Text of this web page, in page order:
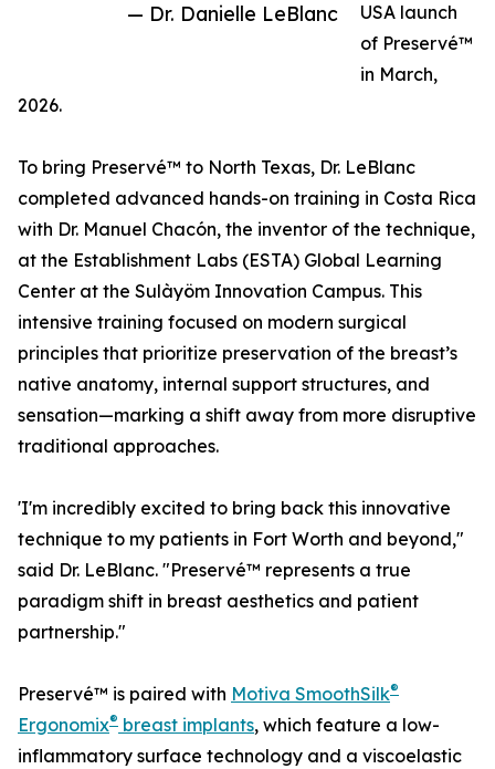
— Dr. Danielle LeBlanc
USA launch
of Preservé™
in March,
2026.
To bring Preservé™ to North Texas, Dr. LeBlanc
completed advanced hands-on training in Costa Rica
with Dr. Manuel Chacón, the inventor of the technique,
at the Establishment Labs (ESTA) Global Learning
Center at the Sulàyöm Innovation Campus. This
intensive training focused on modern surgical
principles that prioritize preservation of the breast’s
native anatomy, internal support structures, and
sensation—marking a shift away from more disruptive
traditional approaches.
'I'm incredibly excited to bring back this innovative
technique to my patients in Fort Worth and beyond,"
said Dr. LeBlanc. "Preservé™ represents a true
paradigm shift in breast aesthetics and patient
partnership."
Preservé™ is paired with Motiva SmoothSilk®
Ergonomix® breast implants, which feature a low-
inflammatory surface technology and a viscoelastic